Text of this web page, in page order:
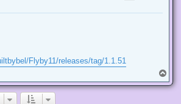
Flyby11/releases/tag/1.1.51
o
p